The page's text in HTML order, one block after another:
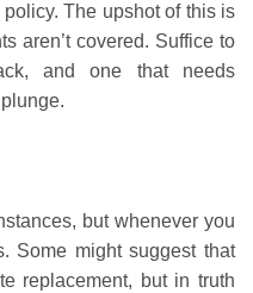
The upshot of this is
aren’t covered. Suffice to
and one that needs
but whenever you
Some might suggest that
replacement, but in truth